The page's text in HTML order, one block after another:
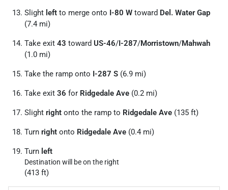
Slight left to merge onto I-80 W toward Del. Water Gap
(7.4 mi)
Take exit 43 toward US-46/I-287/Morristown/Mahwah
(1.0 mi)
Take the ramp onto I-287 S (6.9 mi)
Take exit 36 for Ridgedale Ave (0.2 mi)
Slight right onto the ramp to Ridgedale Ave (135 ft)
Turn right onto Ridgedale Ave (0.4 mi)
Turn left
Destination will be on the right
(413 ft)